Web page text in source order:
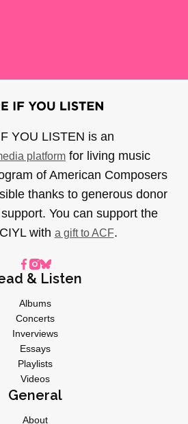
YOU LISTEN is an
platform for living music
of American Composers
thanks to generous donor
You can support the
with a gift to ACF.
& Listen
Albums
Concerts
Inverviews
Essays
Playlists
Videos
General
About